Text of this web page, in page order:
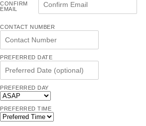
CONFIRM
EMAIL
CONTACT NUMBER
PREFERRED DATE
PREFERRED DAY
PREFERRED TIME